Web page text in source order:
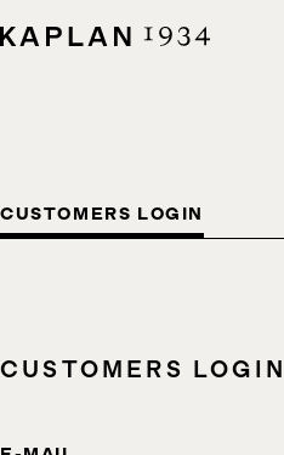
CUSTOMERS LOGIN
CUSTOMERS LOGIN